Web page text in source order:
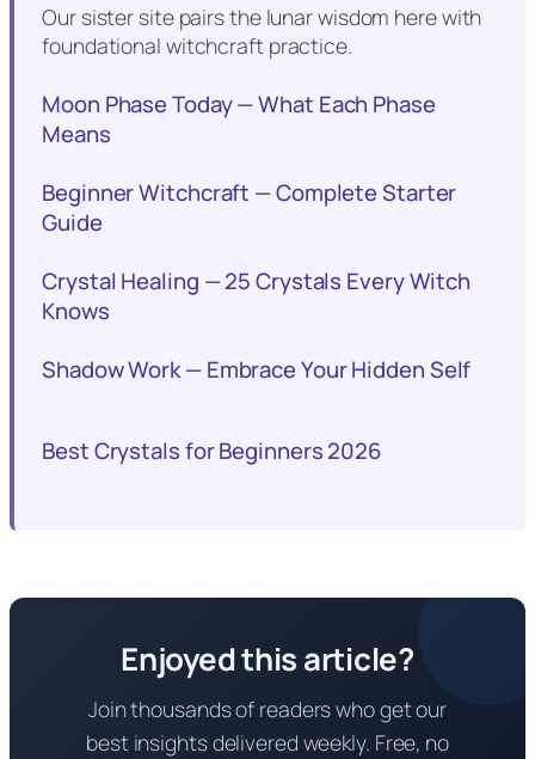
Our sister site pairs the lunar wisdom here with
foundational witchcraft practice.
Moon Phase Today — What Each Phase
Means
Beginner Witchcraft — Complete Starter
Guide
Crystal Healing — 25 Crystals Every Witch
Knows
Shadow Work — Embrace Your Hidden Self
Best Crystals for Beginners 2026
Enjoyed this article?
Join thousands of readers who get our
best insights delivered weekly. Free, no